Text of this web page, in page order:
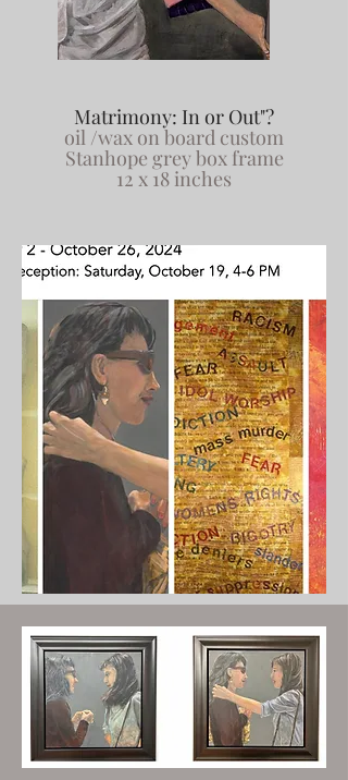
Matrimony: In or Out"?
oil /wax on board custom
Stanhope grey box frame
12 x 18 inches